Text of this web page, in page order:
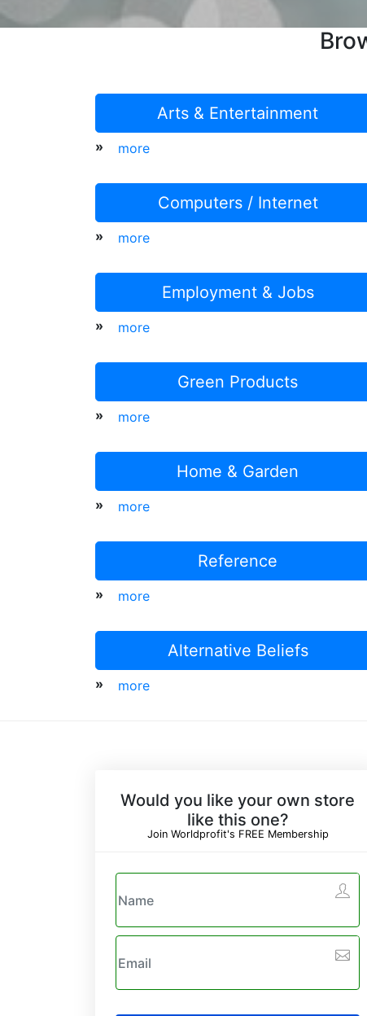
Arts & Entertainment
» more
Computers / Internet
» more
Employment & Jobs
» more
Green Products
» more
Home & Garden
» more
Reference
» more
Alternative Beliefs
» more
Would you like your own store
like this one?
Join Worldprofit's FREE Membership